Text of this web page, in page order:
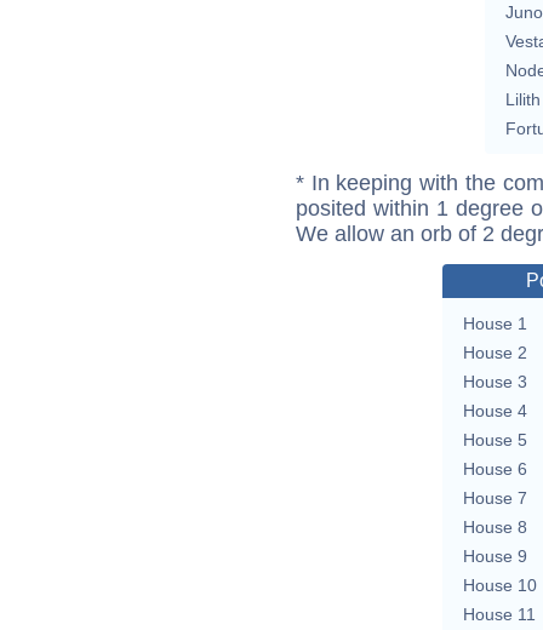
Juno
Lilith
* In keeping with the
posited within 1 degree
We allow an orb of 2
House 1
House 2
House 3
House 4
House 5
House 6
House 7
House 8
House 9
House 10
House 11